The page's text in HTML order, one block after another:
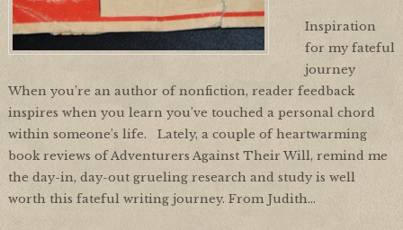
Inspiration
for my fateful
journey
When you’re an author of nonfiction, reader feedback
inspires when you learn you’ve touched a personal chord
within someone’s life. Lately, a couple of heartwarming
book reviews of Adventurers Against Their Will, remind me
the day-in, day-out grueling research and study is well
worth this fateful writing journey. From Judith…